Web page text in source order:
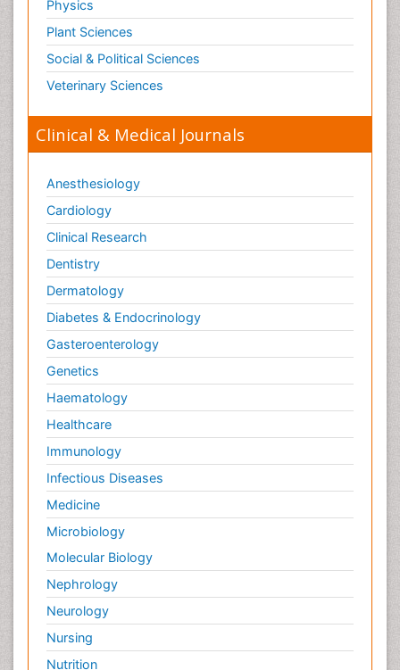
Physics
Plant Sciences
Social & Political Sciences
Veterinary Sciences
Clinical & Medical Journals
Anesthesiology
Cardiology
Clinical Research
Dentistry
Dermatology
Diabetes & Endocrinology
Gasteroenterology
Genetics
Haematology
Healthcare
Immunology
Infectious Diseases
Medicine
Microbiology
Molecular Biology
Nephrology
Neurology
Nursing
Nutrition